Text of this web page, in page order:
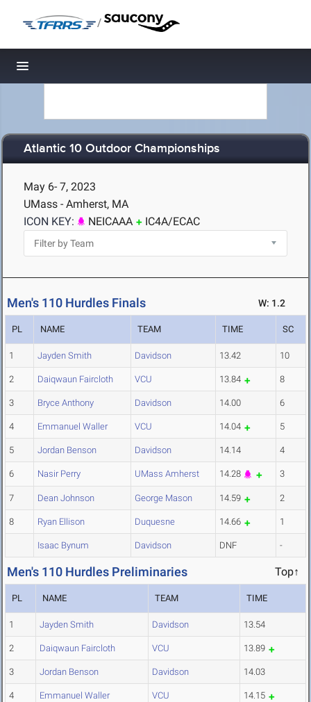
/
Toggle navigation
Atlantic 10 Outdoor Championships
May 6- 7, 2023
UMass - Amherst, MA
ICON KEY:
NEICAAA IC4A/ECAC
Men's 110 Hurdles Finals W: 1.2
PL NAME TEAM TIME SC
1 Jayden Smith Davidson 13.42 10
2 Daiqwaun Faircloth VCU 13.84 8
3 Bryce Anthony Davidson 14.00 6
4 Emmanuel Waller VCU 14.04 5
5 Jordan Benson Davidson 14.14 4
6 Nasir Perry UMass Amherst 14.28 3
7 Dean Johnson George Mason 14.59 2
8 Ryan Ellison Duquesne 14.66 1
Isaac Bynum Davidson DNF -
Men's 110 Hurdles Preliminaries Top↑
PL NAME TEAM TIME
1 Jayden Smith Davidson 13.54
2 Daiqwaun Faircloth VCU 13.89
3 Jordan Benson Davidson 14.03
4 Emmanuel Waller VCU 14.15